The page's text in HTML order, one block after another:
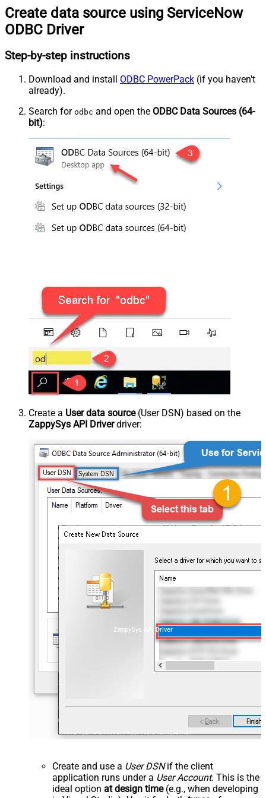
Create data source using ServiceNow
ODBC Driver
Step-by-step instructions
Download and install ODBC PowerPack (if you haven't
already).
Search for odbc and open the ODBC Data Sources (64-
bit):
Create a User data source(User DSN) based on the
ZappySys API Driverdriver:
ZappySys API Driver
Create and use a User DSNif the client
application runs under a User Account. This is the
ideal option at design time(e.g., when developing